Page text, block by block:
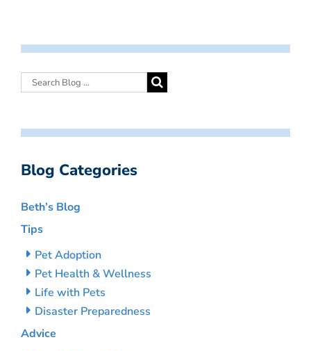
Blog Categories
Beth’s Blog
Tips
Pet Adoption
Pet Health & Wellness
Life with Pets
Disaster Preparedness
Advice